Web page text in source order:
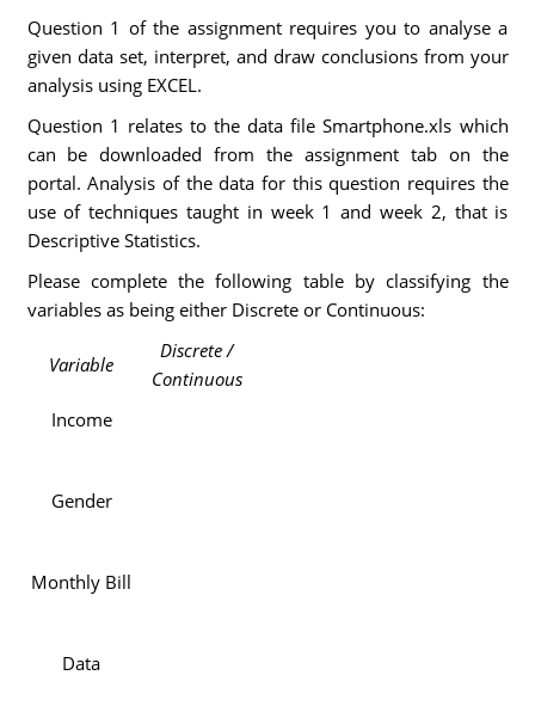
Question 1 of the assignment requires you to analyse a
given data set, interpret, and draw conclusions from your
analysis using EXCEL.
Question 1 relates to the data file Smartphone.xls which
can be downloaded from the assignment tab on the
portal. Analysis of the data for this question requires the
use of techniques taught in week 1 and week 2, that is
Descriptive Statistics.
Please complete the following table by classifying the
variables as being either Discrete or Continuous:
Variable
Discrete /
Continuous
Income
Gender
Monthly Bill
Data